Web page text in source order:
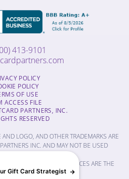
Gift Card Strategist
413-9101
POLICY
POLICY
OF USE
ACCESS FILE
PARTNERS, INC.
RESERVED
LOGO, AND OTHER TRADEMARKS ARE
INC. AND MAY NOT BE USED
PRODUCTS AND SERVICES ARE THE
RESPECTIVE OWNERS.